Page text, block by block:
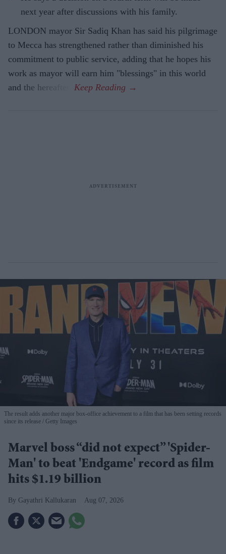
next year after discussions with his family.
LONDON mayor Sir Sadiq Khan has said his pilgrimage
to Mecca has strengthened rather than diminished his
commitment to public service, adding that he hopes his
work as mayor will earn him "blessings" in this world
and the hereafter.
The result adds another major box-office achievement to a film that has been setting records
since its release
Getty Images
Marvel boss “did not expect” 'Spider-
Man' to beat 'Endgame' record as film
hits $1.19 billion
Gayathri Kallukaran Aug 07, 2026